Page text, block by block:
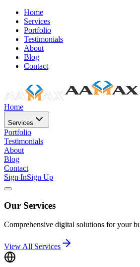
Home
Services
Portfolio
Testimonials
About
Blog
Contact
Home
Services
Portfolio
Testimonials
About
Blog
Contact
Sign InSign Up
Our Services
Comprehensive digital solutions for your
View All Services